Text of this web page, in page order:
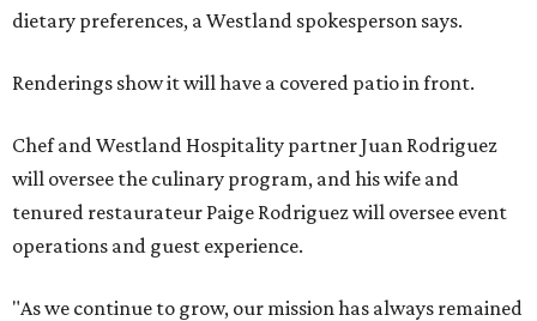
dietary preferences, a Westland spokesperson says.
Renderings show it will have a covered patio in front.
Chef and Westland Hospitality partner Juan Rodriguez
will oversee the culinary program, and his wife and
tenured restaurateur Paige Rodriguez will oversee event
operations and guest experience.
"As we continue to grow, our mission has always remained